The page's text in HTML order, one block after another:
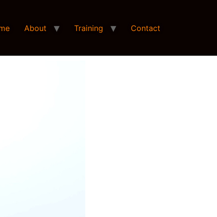
About Training Contact